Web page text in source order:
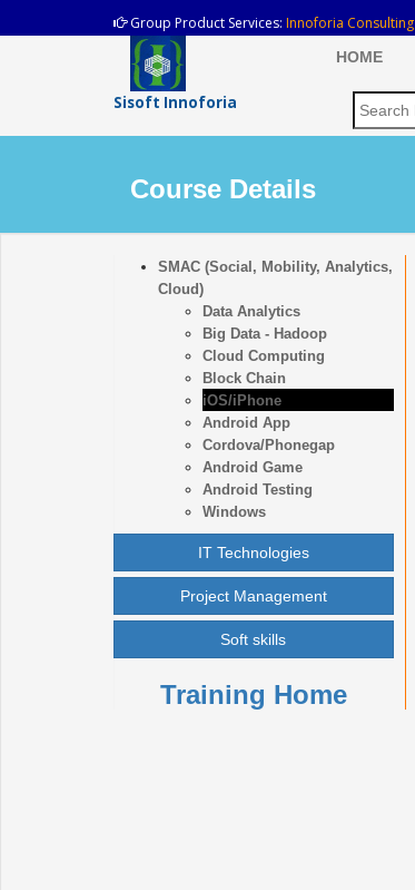
Group Product Services: Innoforia Consulting
HOME
Sisoft Innoforia
Course Details
SMAC (Social, Mobility, Analytics,
Cloud)
Data Analytics
Big Data - Hadoop
Cloud Computing
Block Chain
iOS/iPhone
Android App
Cordova/Phonegap
Android Game
Android Testing
Windows
IT Technologies
Project Management
Soft skills
Training Home